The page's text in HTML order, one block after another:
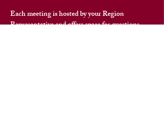
Each meeting is hosted by your Region
Representative and offers space for questions,